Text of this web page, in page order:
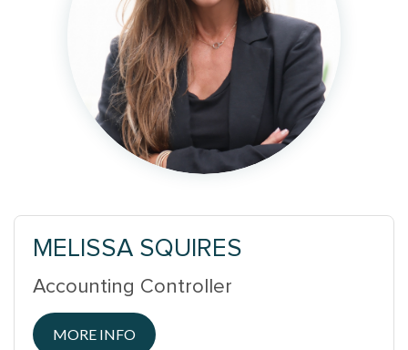
MELISSA SQUIRES
Accounting Controller
MORE INFO